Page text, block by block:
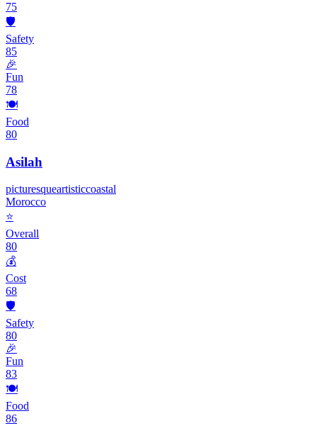
75
🛡️
Safety
85
🎉
Fun
78
🍽️
Food
80
Asilah
picturesqueartisticcoastal
Morocco
⭐
Overall
80
💰
Cost
68
🛡️
Safety
80
🎉
Fun
83
🍽️
Food
86